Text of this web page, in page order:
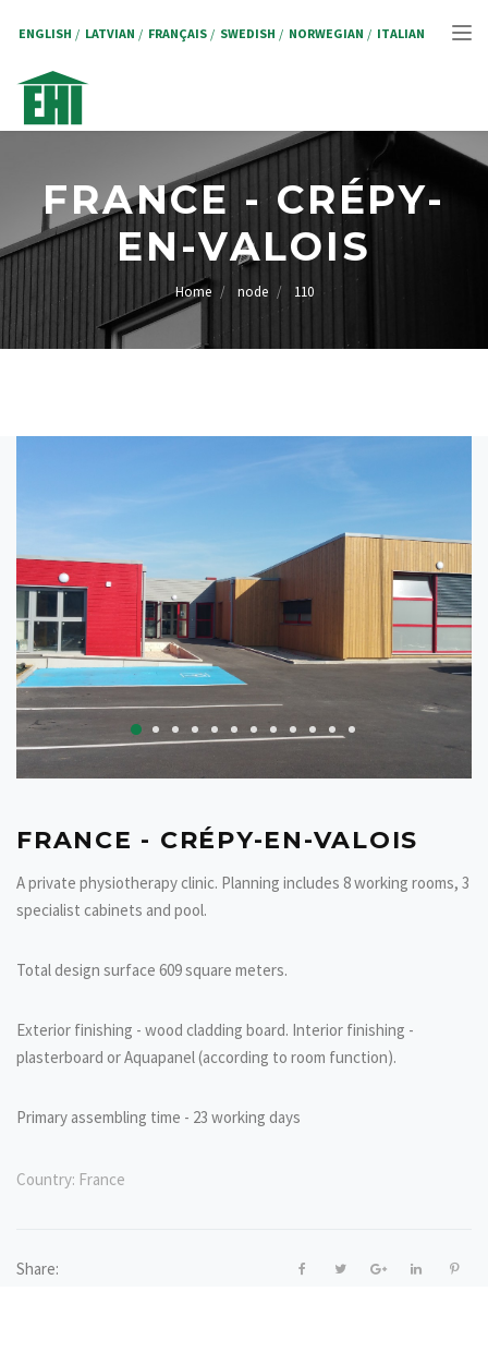
content
ENGLISH LATVIAN FRANÇAIS SWEDISH NORWEGIAN ITALIAN
FRANCE - CRÉPY-
EN-VALOIS
BREADCRUMB
Home node 110
FRANCE - CRÉPY-EN-VALOIS
A private physiotherapyclinic. Planning includes 8 working rooms, 3
specialist cabinets and pool.
Total design surface 609 square meters.
Exterior finishing - wood cladding board. Interior finishing -
plasterboard or Aquapanel (according to room function).
Primary assembling time - 23 working days
Country: France
Share: